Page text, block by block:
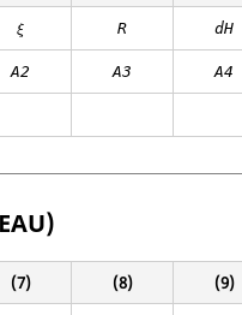
ξ R dH
A2 A3 A4
)
(7) (8) (9)